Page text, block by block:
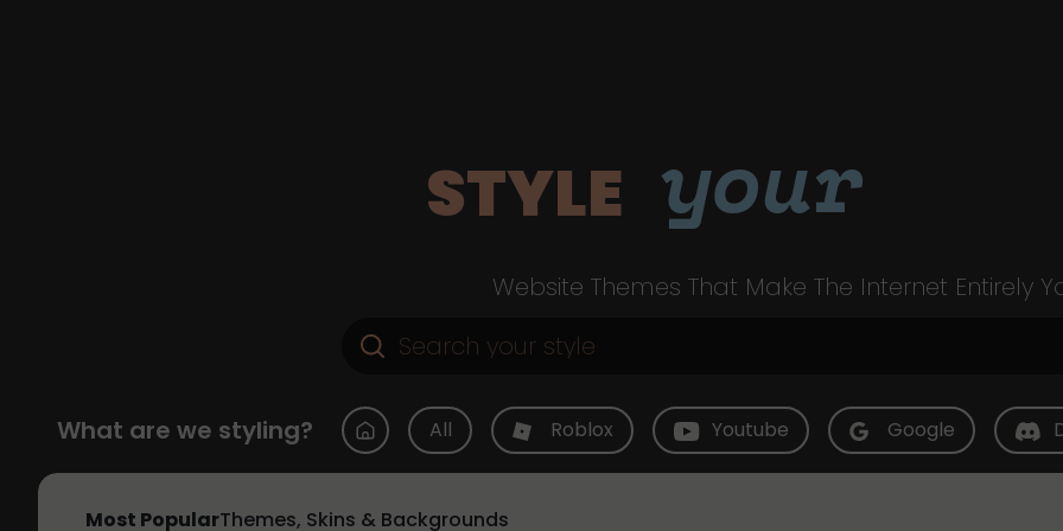
STYLE your
Website Themes That Make The Internet Entirely
What are we styling? All Roblox Youtube Google
Most PopularThemes, Skins & Backgrounds